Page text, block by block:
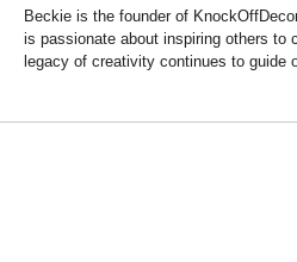
Beckie is the founder of
is passionate about inspiring others to
legacy of creativity continues to guide